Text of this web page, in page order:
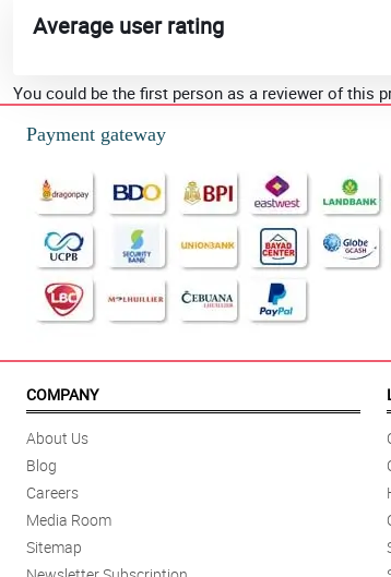
Average user rating
You could be the first person as a reviewer of this
Payment gateway
COMPANY
About Us
Blog
Careers
Media Room
Sitemap